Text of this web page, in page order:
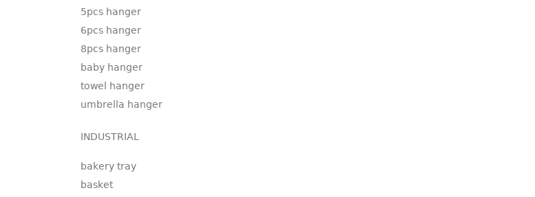
5pcs hanger
6pcs hanger
8pcs hanger
baby hanger
towel hanger
umbrella hanger
INDUSTRIAL
bakery tray
basket